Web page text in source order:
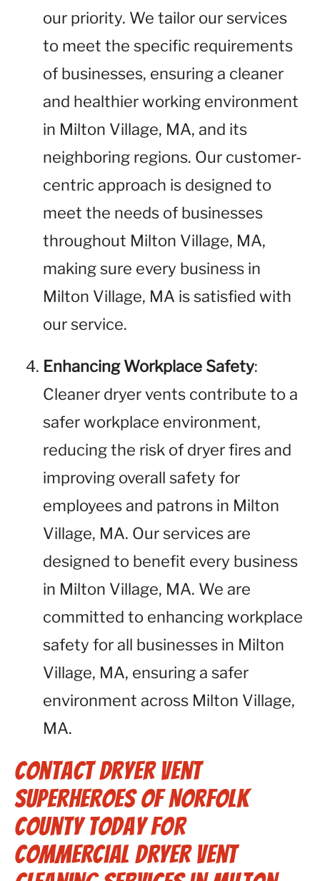
our priority. We tailor our services
to meet the specific requirements
of businesses, ensuring a cleaner
and healthier working environment
in Milton Village, MA, and its
neighboring regions. Our customer-
centric approach is designed to
meet the needs of businesses
throughout Milton Village, MA,
making sure every business in
Milton Village, MA is satisfied with
our service.
Enhancing Workplace Safety:
Cleaner dryer vents contribute to a
safer workplace environment,
reducing the risk of dryer fires and
improving overall safety for
employees and patrons in Milton
Village, MA. Our services are
designed to benefit every business
in Milton Village, MA. We are
committed to enhancing workplace
safety for all businesses in Milton
Village, MA, ensuring a safer
environment across Milton Village,
MA.
Contact Dryer Vent
Superheroes of Norfolk
County Today for
Commercial Dryer Vent